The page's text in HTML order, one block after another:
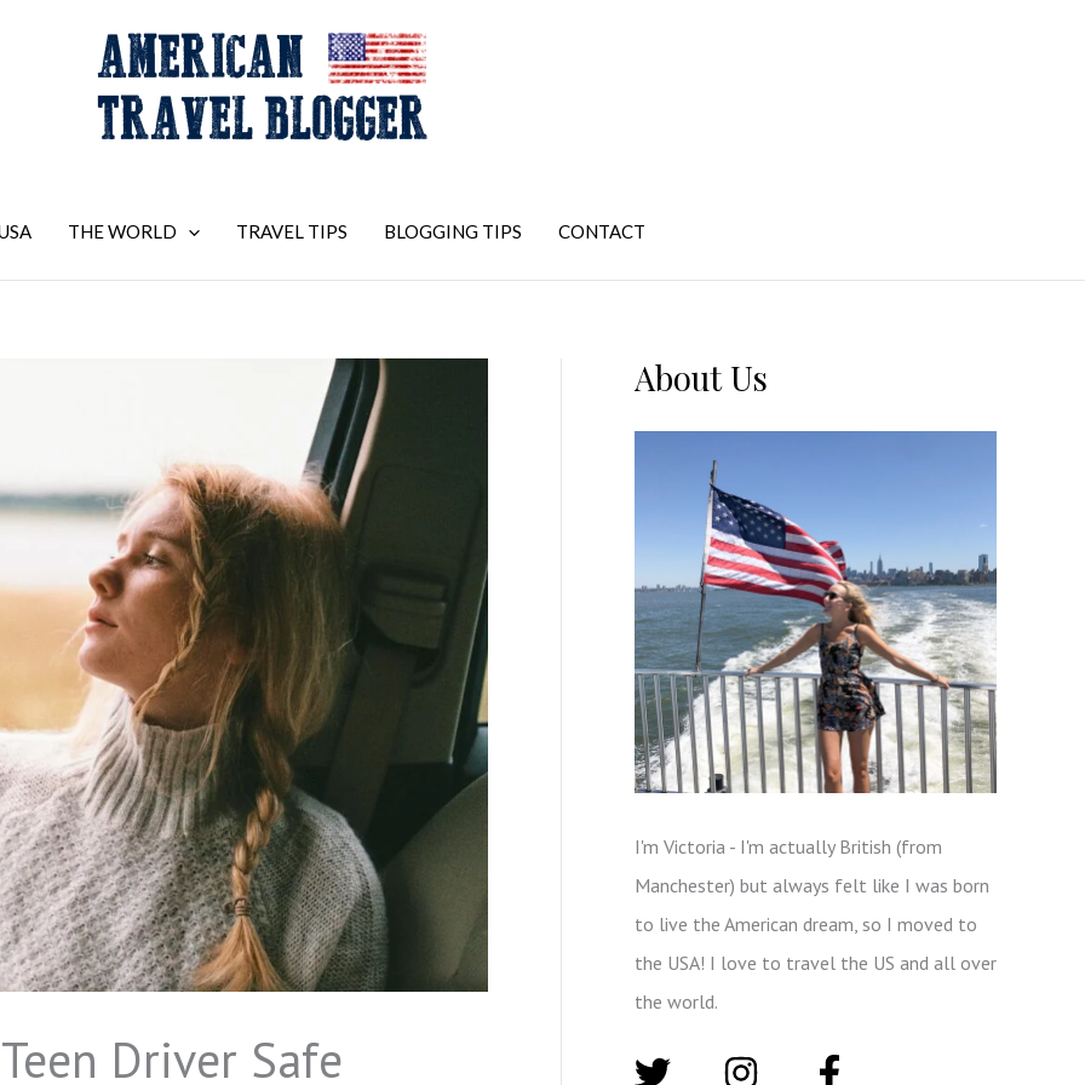
THE WORLD TRAVEL TIPS BLOGGING TIPS CONTACT
Driver Safe
About Us
I'm Victoria - I'm actually British (from
Manchester) but always felt like I was born
to live the American dream, so I moved to
the USA! I love to travel the US and all over
the world.